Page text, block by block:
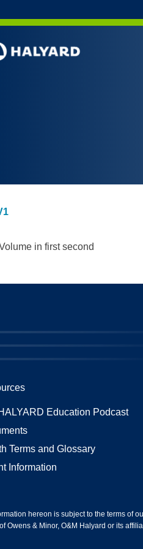
in first second
Education Podcast
Terms and Glossary
Information
hereon is subject to the terms of
Owens & Minor, O&M Halyard or its